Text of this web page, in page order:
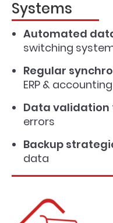
Systems
Automated
switching
Regular
ERP &
Data validation
errors
Backup
data